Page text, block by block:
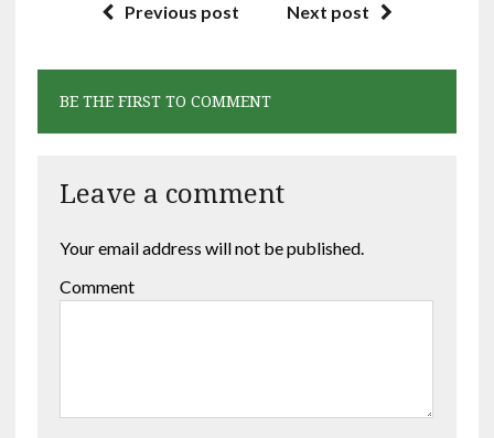
Previous post Next post
BE THE FIRST TO COMMENT
Leave a comment
Your email address will not be published.
Comment